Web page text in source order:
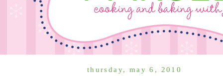
thursday, may 6, 2010